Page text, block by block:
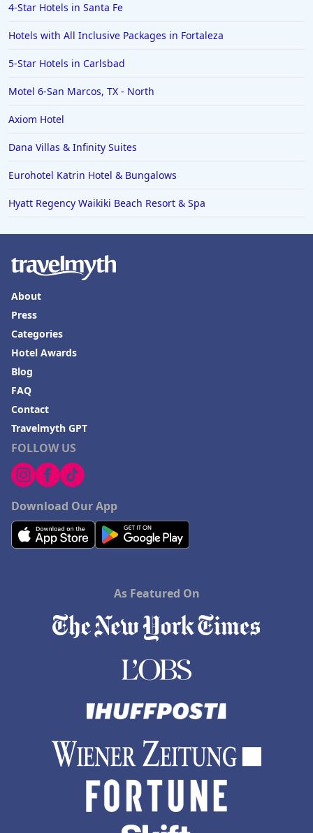
4-Star Hotels in Santa Fe
Hotels with All Inclusive Packages in Fortaleza
5-Star Hotels in Carlsbad
Motel 6-San Marcos, TX - North
Axiom Hotel
Dana Villas & Infinity Suites
Eurohotel Katrin Hotel & Bungalows
Hyatt Regency Waikiki Beach Resort & Spa
FOLLOW US
Download Our App
About
Press
Categories
Hotel Awards
Blog
FAQ
Contact
Travelmyth GPT
As Featured On